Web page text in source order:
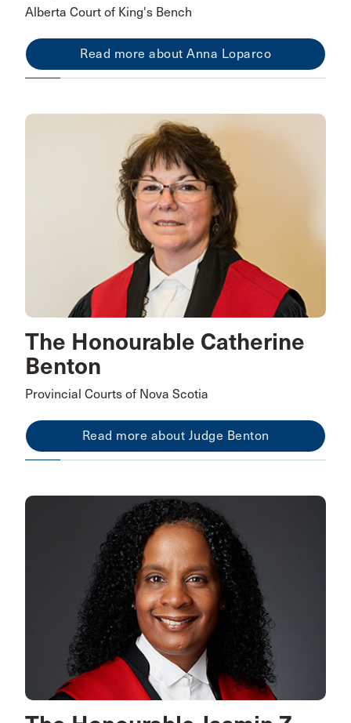
Alberta Court of King's Bench
Read more about Anna Loparco
The Honourable Catherine
Benton
Provincial Courts of Nova Scotia
Read more about Judge Benton